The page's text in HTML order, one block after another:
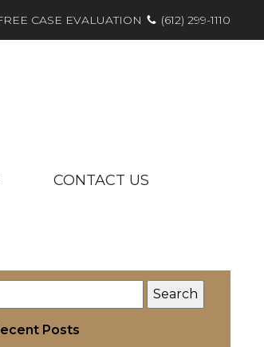
CASE EVALUATION (612) 299-1110
CONTACT US
Posts